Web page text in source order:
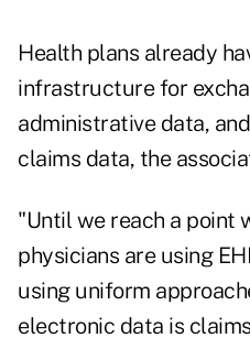
Health plans already
infrastructure for
administrative data,
claims data, the
"Until we reach a point
physicians are using
using uniform
electronic data is